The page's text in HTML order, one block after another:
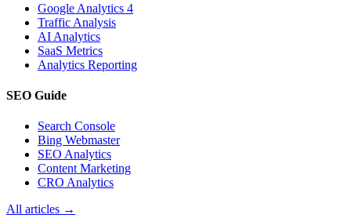
Google Analytics 4
Traffic Analysis
AI Analytics
SaaS Metrics
Analytics Reporting
SEO Guide
Search Console
Bing Webmaster
SEO Analytics
Content Marketing
CRO Analytics
All articles →